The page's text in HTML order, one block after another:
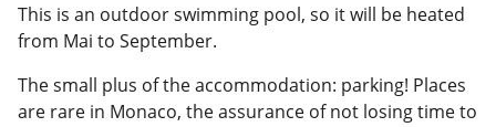
This is an outdoor swimming pool, so it will be heated
from Mai to September.
The small plus of the accommodation: parking! Places
are rare in Monaco, the assurance of not losing time to